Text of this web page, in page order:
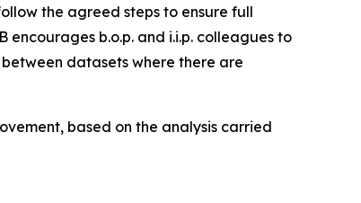
the agreed steps to ensure full
b.o.p. and i.i.p. colleagues to
datasets where there are
based on the analysis carried